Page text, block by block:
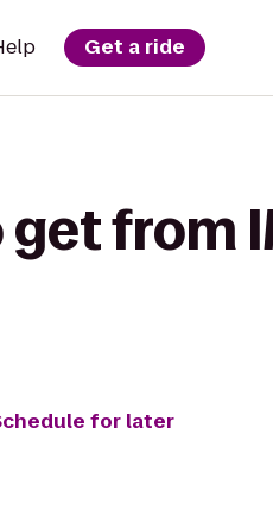
Get a ride
get from
for later